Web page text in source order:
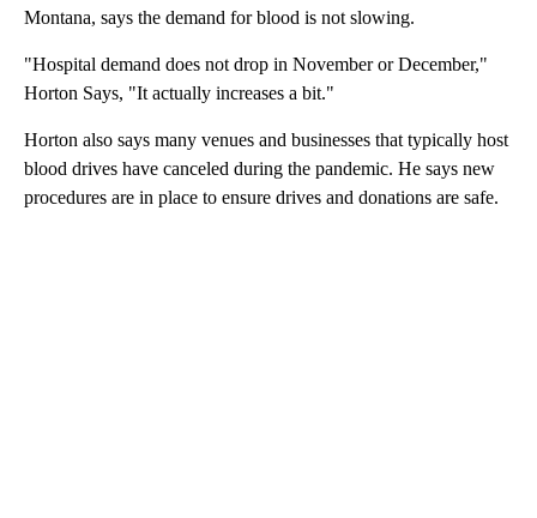
Montana, says the demand for blood is not slowing.
"Hospital demand does not drop in November or December,"
Horton Says, "It actually increases a bit."
Horton also says many venues and businesses that typically host
blood drives have canceled during the pandemic. He says new
procedures are in place to ensure drives and donations are safe.